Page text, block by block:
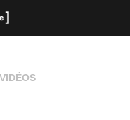
VIDÉOS